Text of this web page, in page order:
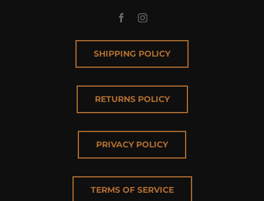
SHIPPING POLICY
RETURNS POLICY
PRIVACY POLICY
TERMS OF SERVICE